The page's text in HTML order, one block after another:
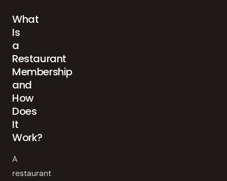
What
Is
a
Restaurant
Membership
and
How
Does
It
Work?
A
restaurant